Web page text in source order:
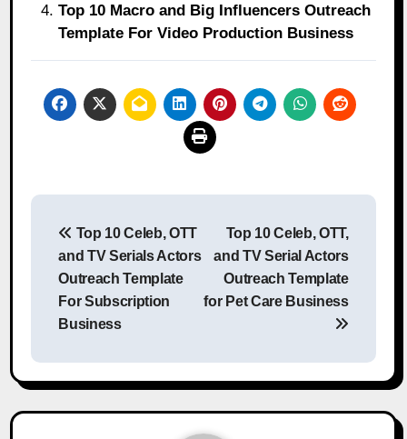
Top 10 Macro and Big Influencers Outreach
Template For Video Production Business
Post
navigation
Top 10 Celeb, OTT
and TV Serials Actors
Outreach Template
For Subscription
Business
Top 10 Celeb, OTT,
and TV Serial Actors
Outreach Template
for Pet Care Business